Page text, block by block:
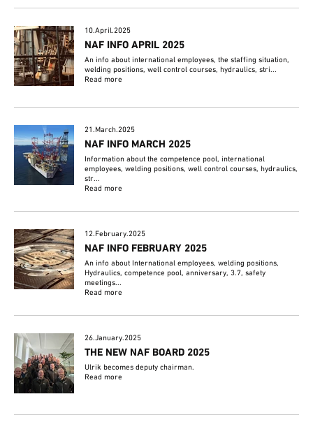
10.April.2025
NAF INFO APRIL 2025
An info about international employees, the staffing situation,
welding positions, well control courses, hydraulics, stri...
Read more
21.March.2025
NAF INFO MARCH 2025
Information about the competence pool, international
employees, welding positions, well control courses, hydraulics,
str...
Read more
12.February.2025
NAF INFO FEBRUARY 2025
An info about International employees, welding positions,
Hydraulics, competence pool, anniversary, 3.7, safety
meetings...
Read more
26.January.2025
THE NEW NAF BOARD 2025
Ulrik becomes deputy chairman.
Read more